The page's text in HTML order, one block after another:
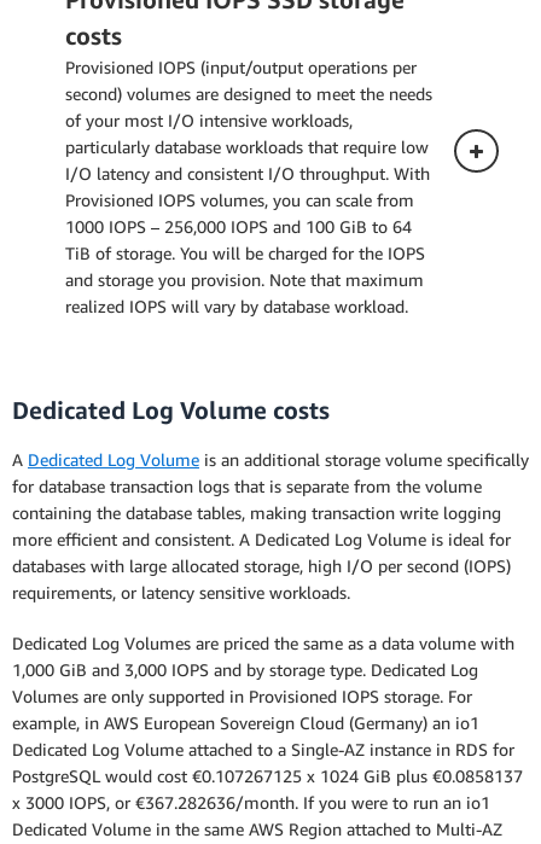
The pricing below applies to a DB Instance
deployed in a Single Availability Zone.
Multi-AZ Deployment (one standby)
Multi-AZ Deployment (two readable
standbys)
costs
Provisioned IOPS (input/output operations per
second) volumes are designed to meet the needs
of your most I/O intensive workloads,
particularly database workloads that require low
I/O latency and consistent I/O throughput. With
Provisioned IOPS volumes, you can scale from
1000 IOPS – 256,000 IOPS and 100 GiB to 64
TiB of storage. You will be charged for the IOPS
and storage you provision. Note that maximum
realized IOPS will vary by database workload.
Single-AZ Deployment
The pricing below applies to a DB Instance
deployed in a Single Availability Zone.
Multi-AZ Deployment (one standby)
Multi-AZ Deployment (two readable
standbys)
Dedicated Log Volume costs
A Dedicated Log Volume is an additional storage volume specifically
for database transaction logs that is separate from the volume
containing the database tables, making transaction write logging
more efficient and consistent. A Dedicated Log Volume is ideal for
databases with large allocated storage, high I/O per second (IOPS)
requirements, or latency sensitive workloads.
Dedicated Log Volumes are priced the same as a data volume with
1,000 GiB and 3,000 IOPS and by storage type. Dedicated Log
Volumes are only supported in Provisioned IOPS storage. For
example, in AWS European Sovereign Cloud (Germany) an io1
Dedicated Log Volume attached to a Single-AZ instance in RDS for
PostgreSQL would cost €0.107267125 x 1024 GiB plus €0.0858137
x 3000 IOPS, or €367.282636/month. If you were to run an io1
Dedicated Volume in the same AWS Region attached to Multi-AZ